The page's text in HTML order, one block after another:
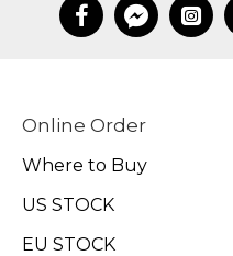
Online Order
Where to Buy
US STOCK
EU STOCK